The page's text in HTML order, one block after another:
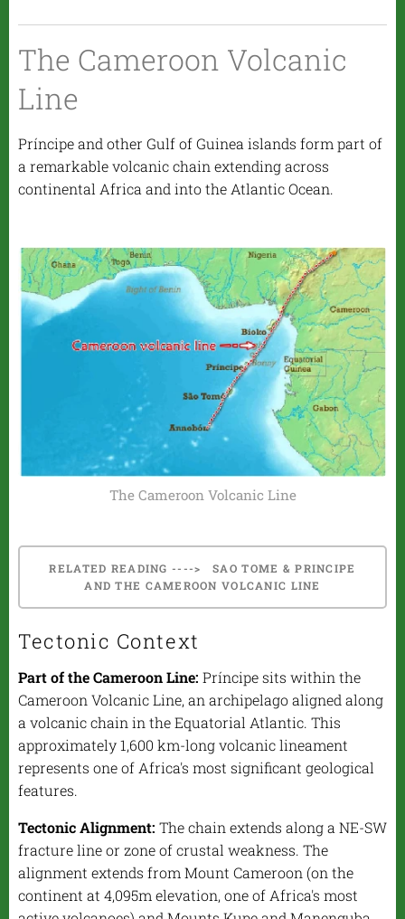
The Cameroon Volcanic
Line
Príncipe and other Gulf of Guinea islands form part of
a remarkable volcanic chain extending across
continental Africa and into the Atlantic Ocean.
The Cameroon Volcanic Line
RELATED READING ----> SAO TOME & PRINCIPE
AND THE CAMEROON VOLCANIC LINE
Tectonic Context
Part of the Cameroon Line: Príncipe sits within the
Cameroon Volcanic Line, an archipelago aligned along
a volcanic chain in the Equatorial Atlantic. This
approximately 1,600 km-long volcanic lineament
represents one of Africa's most significant geological
features.
Tectonic Alignment: The chain extends along a NE-SW
fracture line or zone of crustal weakness. The
alignment extends from Mount Cameroon (on the
continent at 4,095m elevation, one of Africa's most